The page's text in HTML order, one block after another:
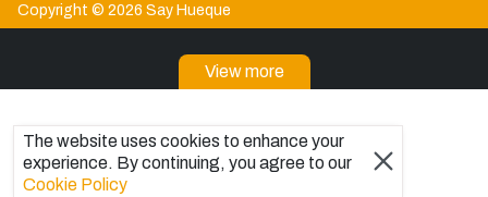
Copyright © 2026 Say Hueque
The website uses cookies to enhance your
experience. By continuing, you agree to our
Cookie Policy
View more
Patagonia Tours
Torres del Paine Tours
Explore El Chaltén, Argentina